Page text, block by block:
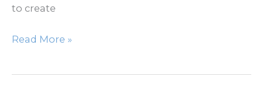
to create
How
Read More »